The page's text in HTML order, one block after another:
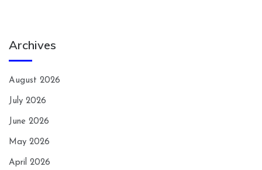
Archives
August 2026
July 2026
June 2026
May 2026
April 2026